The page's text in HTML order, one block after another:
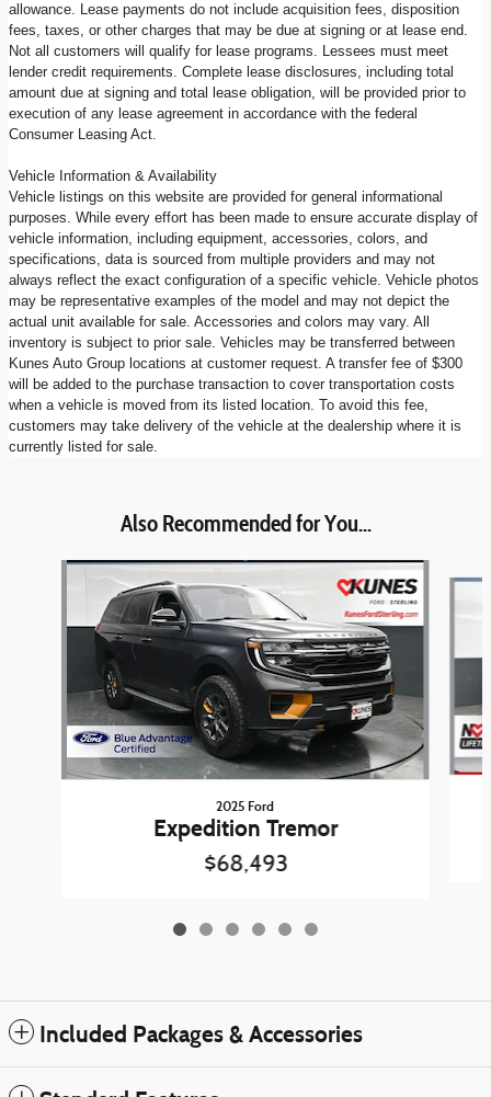
allowance. Lease payments do not include acquisition fees, disposition
fees, taxes, or other charges that may be due at signing or at lease end.
Not all customers will qualify for lease programs. Lessees must meet
lender credit requirements. Complete lease disclosures, including total
amount due at signing and total lease obligation, will be provided prior to
execution of any lease agreement in accordance with the federal
Consumer Leasing Act.
Vehicle Information & Availability
Vehicle listings on this website are provided for general informational
purposes. While every effort has been made to ensure accurate display of
vehicle information, including equipment, accessories, colors, and
specifications, data is sourced from multiple providers and may not
always reflect the exact configuration of a specific vehicle. Vehicle photos
may be representative examples of the model and may not depict the
actual unit available for sale. Accessories and colors may vary. All
inventory is subject to prior sale. Vehicles may be transferred between
Kunes Auto Group locations at customer request. A transfer fee of $300
will be added to the purchase transaction to cover transportation costs
when a vehicle is moved from its listed location. To avoid this fee,
customers may take delivery of the vehicle at the dealership where it is
currently listed for sale.
Also Recommended for You...
2025 Ford
Expedition Tremor
$68,493
Included Packages & Accessories